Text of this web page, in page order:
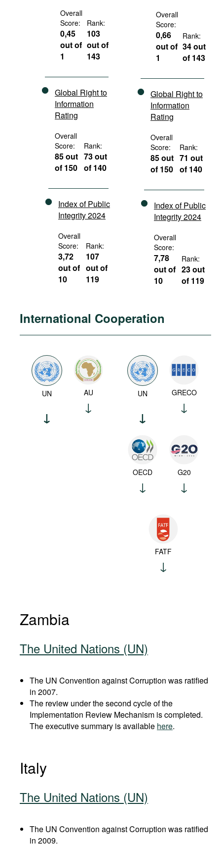
Overall
Score:
0,45
out of
1
Rank:
103
out of
143
Global Right to
Information
Rating
Overall
Score:
85 out
of 150
Rank:
73 out
of 140
Index of Public
Integrity 2024
Overall
Score:
3,72
out of
10
Rank:
107
out of
119
Overall
Score:
0,66
out of
1
Rank:
34 out
of 143
Global Right to
Information
Rating
Overall
Score:
85 out
of 150
Rank:
71 out
of 140
Index of Public
Integrity 2024
Overall
Score:
7,78
out of
10
Rank:
23 out
of 119
International Cooperation
UN AU UN GRECO
OECD G20
FATF
Zambia
The United Nations (UN)
The UN Convention against Corruption was ratified
in 2007.
The review under the second cycle of the
Implementation Review Mechanism is completed.
The executive summary is available here.
Italy
The United Nations (UN)
The UN Convention against Corruption was ratified
in 2009.